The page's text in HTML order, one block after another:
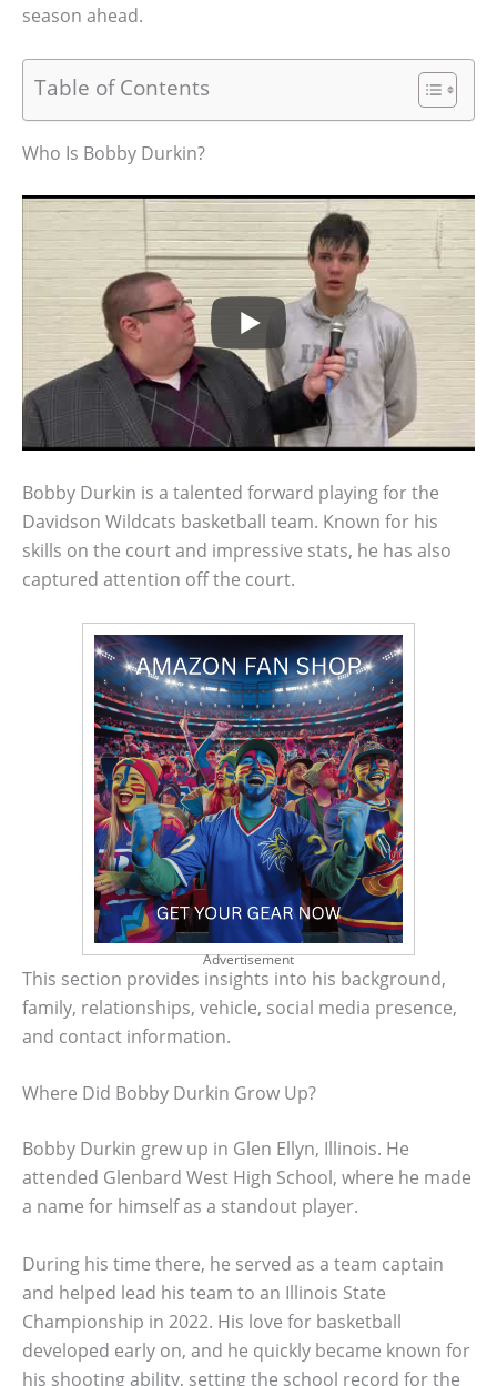
season ahead.
Table of Contents
Who Is Bobby Durkin?
Bobby Durkin is a talented forward playing for the
Davidson Wildcats basketball team. Known for his
skills on the court and impressive stats, he has also
captured attention off the court.
Advertisement
This section provides insights into his background,
family, relationships, vehicle, social media presence,
and contact information.
Where Did Bobby Durkin Grow Up?
Bobby Durkin grew up in Glen Ellyn, Illinois. He
attended Glenbard West High School, where he made
a name for himself as a standout player.
During his time there, he served as a team captain
and helped lead his team to an Illinois State
Championship in 2022. His love for basketball
developed early on, and he quickly became known for
his shooting ability, setting the school record for the